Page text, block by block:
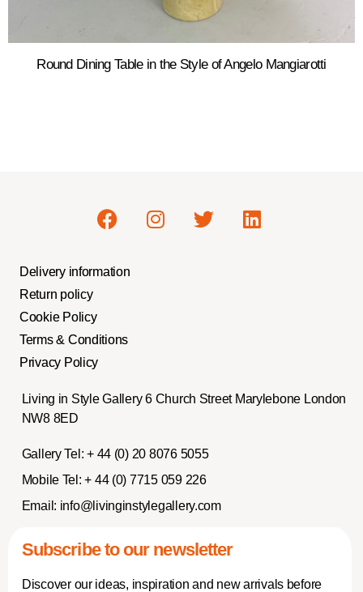
Round Dining Table in the Style of Angelo Mangiarotti
Delivery information
Return policy
Cookie Policy
Terms & Conditions
Privacy Policy
Living in Style Gallery 6 Church Street Marylebone London
NW8 8ED
Gallery Tel: + 44 (0) 20 8076 5055
Mobile Tel: + 44 (0) 7715 059 226
Email: info@livinginstylegallery.com
Subscribe to our newsletter
Discover our ideas, inspiration and new arrivals before